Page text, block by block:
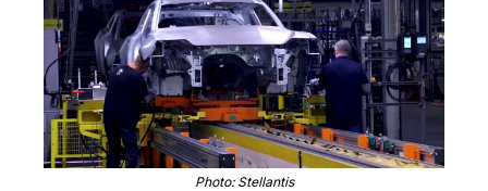
Photo: Stellantis